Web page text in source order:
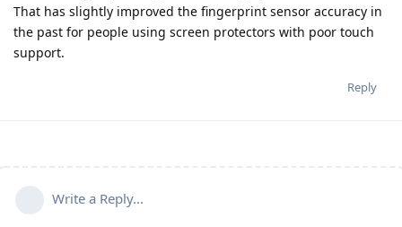
That has slightly improved the fingerprint sensor accuracy in
the past for people using screen protectors with poor touch
support.
Reply
Write a Reply...